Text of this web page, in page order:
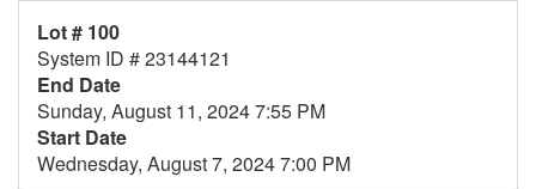
Lot # 100
System ID # 23144121
End Date
Sunday, August 11, 2024 7:55 PM
Start Date
Wednesday, August 7, 2024 7:00 PM